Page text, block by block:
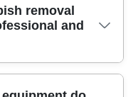
removal
and